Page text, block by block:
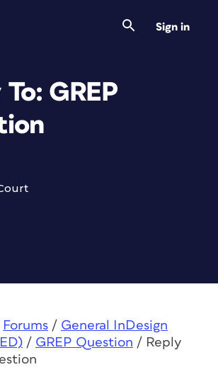
Sign in
To: GREP
Forums / General InDesign
/ GREP Question / Reply